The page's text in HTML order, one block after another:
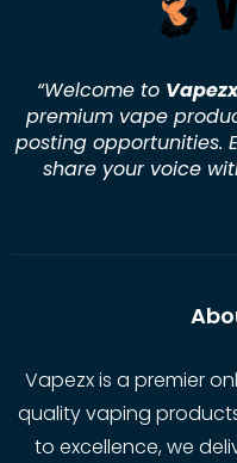
“Welcome to Vapezx
premium vape
posting opportunities.
share your voice
Vapezx is a premier
quality vaping
to excellence, we